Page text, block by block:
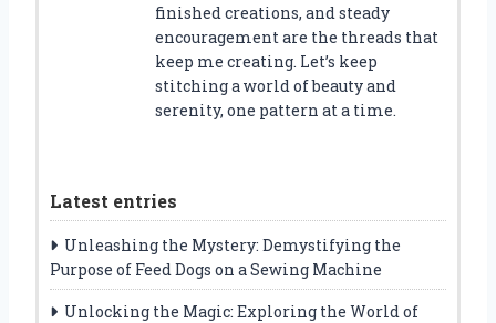
finished creations, and steady
encouragement are the threads that
keep me creating. Let’s keep
stitching a world of beauty and
serenity, one pattern at a time.
Latest entries
Unleashing the Mystery: Demystifying the
Purpose of Feed Dogs on a Sewing Machine
Unlocking the Magic: Exploring the World of